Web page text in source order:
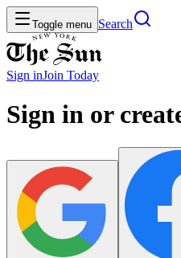
Toggle menu Search
Sign inJoin Today
Sign in or